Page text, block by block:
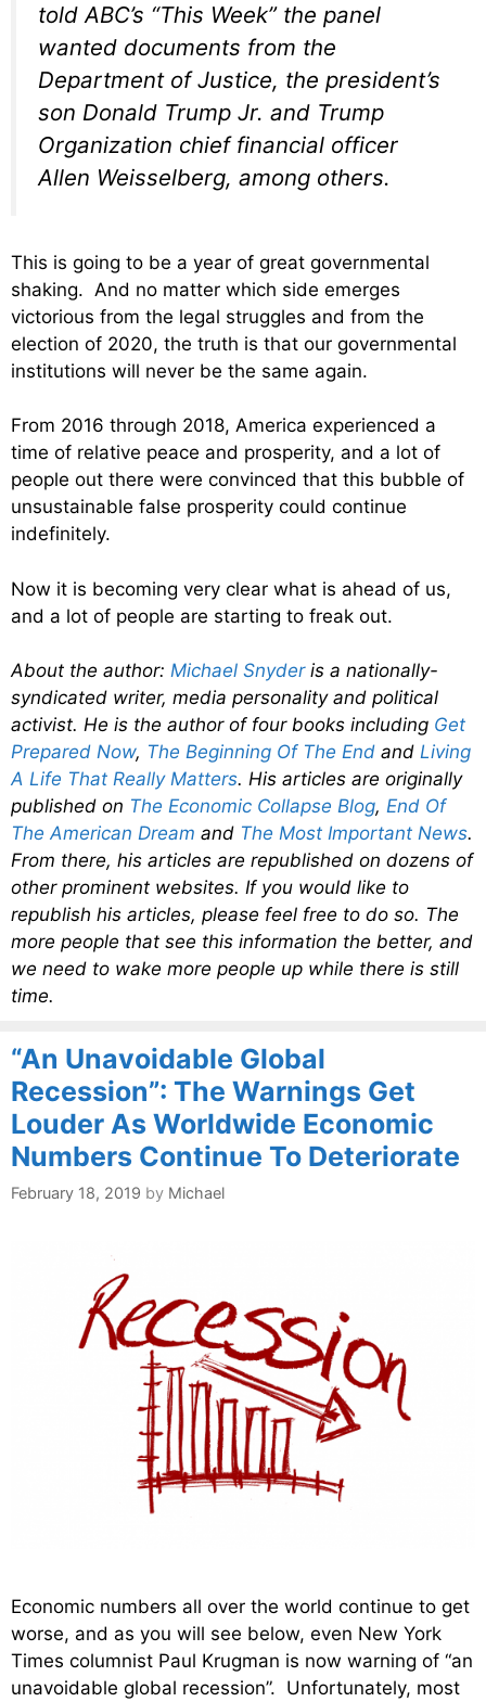
told ABC’s “This Week” the panel
wanted documents from the
Department of Justice, the president’s
son Donald Trump Jr. and Trump
Organization chief financial officer
Allen Weisselberg, among others.
This is going to be a year of great governmental
shaking. And no matter which side emerges
victorious from the legal struggles and from the
election of 2020, the truth is that our governmental
institutions will never be the same again.
From 2016 through 2018, America experienced a
time of relative peace and prosperity, and a lot of
people out there were convinced that this bubble of
unsustainable false prosperity could continue
indefinitely.
Now it is becoming very clear what is ahead of us,
and a lot of people are starting to freak out.
About the author: Michael Snyderis a nationally-
syndicated writer, media personality and political
activist. He is the author of four books including Get
Prepared Now, The Beginning Of The End and Living
A Life That Really Matters. His articles are originally
published on The Economic Collapse Blog, End Of
The American Dream and The Most Important News.
From there, his articles are republished on dozens of
other prominent websites. If you would like to
republish his articles, please feel free to do so. The
more people that see this information the better, and
we need to wake more people up while there is still
time.
“An Unavoidable Global
Recession”: The Warnings Get
Louder As Worldwide Economic
Numbers Continue To Deteriorate
February 18, 2019 by Michael
Economic numbers all over the world continue to get
worse, and as you will see below, even New York
Times columnist Paul Krugman is now warning of “an
unavoidable global recession”. Unfortunately, most